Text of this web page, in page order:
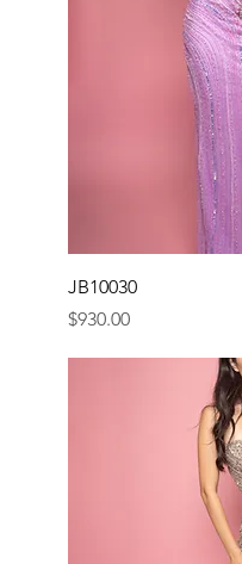
JB10030
Price
$930.00